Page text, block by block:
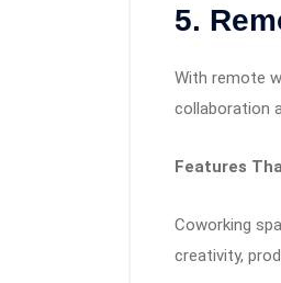
5.
With remote
collaboration
Features
Coworking
creativity,